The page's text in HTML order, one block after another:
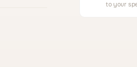
to your